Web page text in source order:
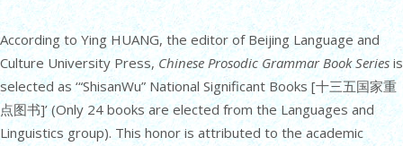
According to Ying HUANG, the editor of Beijing Language and
Culture University Press, Chinese Prosodic Grammar Book Series is
selected as ‘“ShisanWu” National Significant Books [十三五国家重
点图书]’ (Only 24 books are elected from the Languages and
Linguistics group). This honor is attributed to the academic